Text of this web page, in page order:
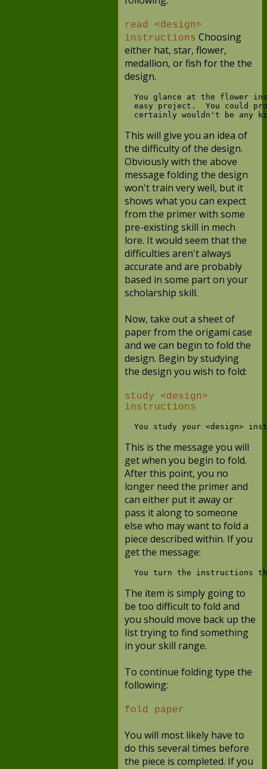
read <design>
instructions Choosing
either hat, star, flower,
medallion, or fish for the the
design.
You glance at the flower
easy project.  You could
This will give you an idea of
the difficulty of the design.
Obviously with the above
message folding the design
won't train very well, but it
shows what you can expect
from the primer with some
pre-existing skill in mech
lore. It would seem that the
difficulties aren't always
accurate and are probably
based in some part on your
scholarship skill.
Now, take out a sheet of
paper from the origami case
and we can begin to fold the
design. Begin by studying
the design you wish to fold:
study <design>
instructions
This is the message you will
get when you begin to fold.
After this point, you no
longer need the primer and
can either put it away or
pass it along to someone
else who may want to fold a
piece described within. If you
get the message:
The item is simply going to
be too difficult to fold and
you should move back up the
list trying to find something
in your skill range.
To continue folding type the
following:
fold paper
You will most likely have to
do this several times before
the piece is completed. If you